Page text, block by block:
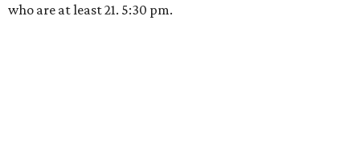
who are at least 21. 5:30 pm.